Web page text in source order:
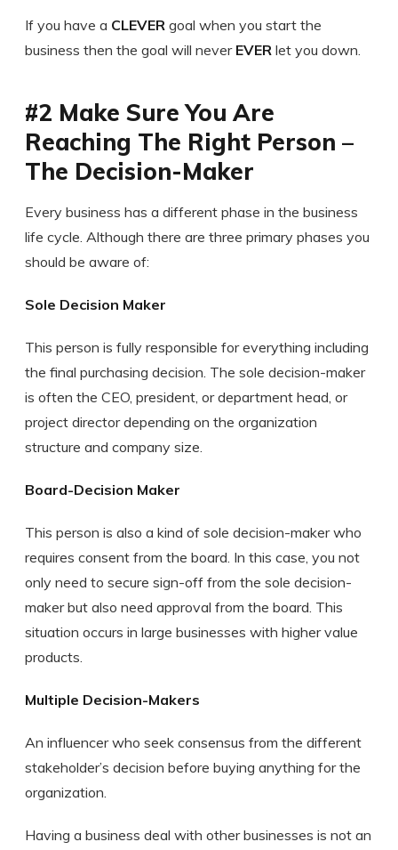
If you have a CLEVERgoal when you start the
business then the goal will never EVERlet you down.
#2 Make Sure You Are
Reaching The Right Person –
The Decision-Maker
Every business has a different phase in the business
life cycle. Although there are three primary phases you
should be aware of:
Sole Decision Maker
This person is fully responsible for everything including
the final purchasing decision. The sole decision-maker
is often the CEO, president, or department head, or
project director depending on the organization
structure and company size.
Board-Decision Maker
This person is also a kind of sole decision-maker who
requires consent from the board. In this case, you not
only need to secure sign-off from the sole decision-
maker but also need approval from the board. This
situation occurs in large businesses with higher value
products.
Multiple Decision-Makers
An influencer who seek consensus from the different
stakeholder’s decision before buying anything for the
organization.
Having a business deal with other businesses is not an